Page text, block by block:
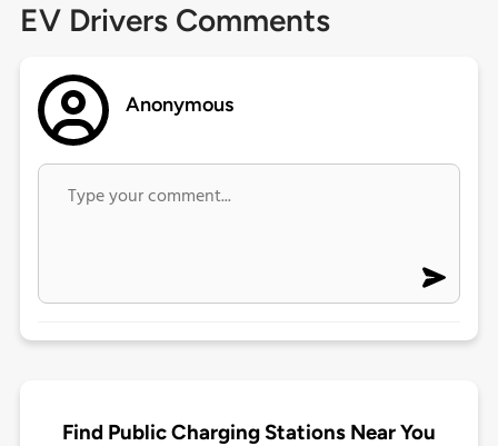
EV Drivers Comments
Anonymous
Find Public Charging Stations Near You